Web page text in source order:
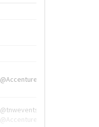
@Accenture
@tnwevents,
@Accenture